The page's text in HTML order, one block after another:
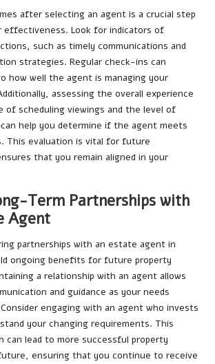
after selecting an agent is a crucial step
effectiveness. Look for indicators of
such as timely communications and
strategies. Regular check-ins can
how well the agent is managing your
assessing the overall experience
of scheduling viewings and the level of
help you determine if the agent meets
This evaluation is vital for future
that you remain aligned in your
Term Partnerships with
Agent
partnerships with an estate agent in
ongoing benefits for future property
a relationship with an agent allows
and guidance as your needs
engaging with an agent who invests
your changing requirements. This
can lead to more successful property
ensuring that you continue to receive